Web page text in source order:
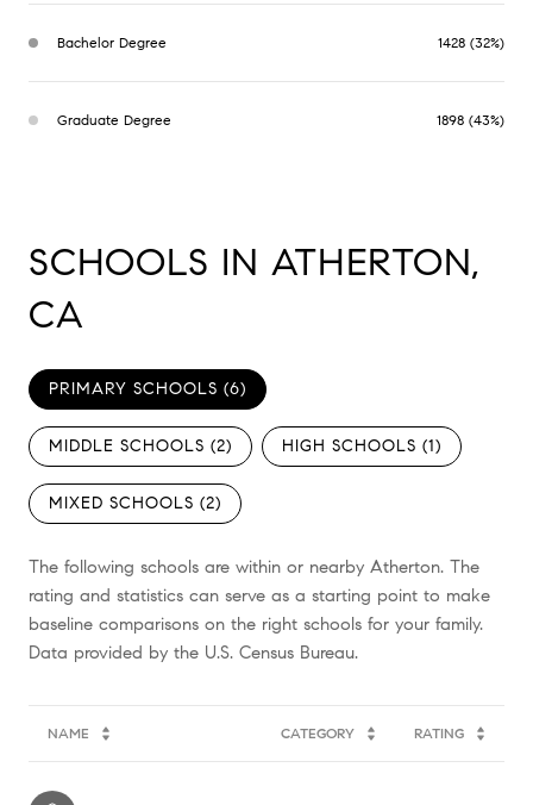
Bachelor Degree 1428 (32%)
Graduate Degree 1898 (43%)
SCHOOLS IN ATHERTON,
CA
PRIMARY SCHOOLS (6)
MIDDLE SCHOOLS (2) HIGH SCHOOLS (1)
MIXED SCHOOLS (2)
The following schools are within or nearby Atherton. The
rating and statistics can serve as a starting point to make
baseline comparisons on the right schools for your family.
NAME CATEGORY RATING